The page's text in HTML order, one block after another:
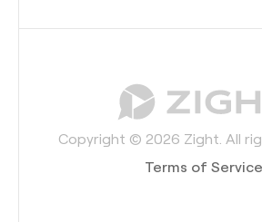
Copyright © 2026 Zight. All
Terms of Service